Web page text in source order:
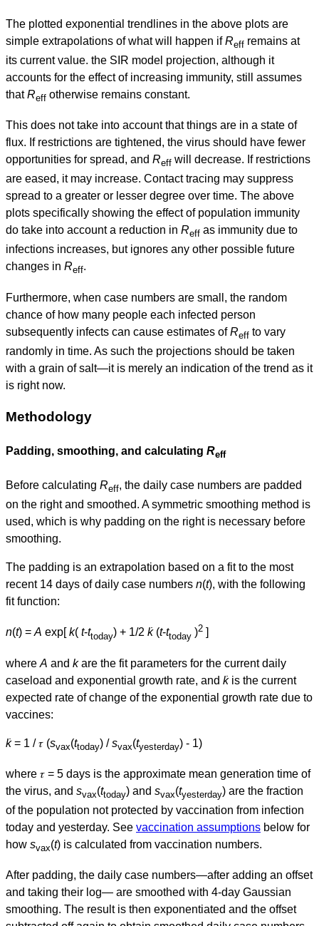
The plotted exponential trendlines in the above plots are
simple extrapolations of what will happen ifReff remains at
its current value. the SIR model projection, although it
accounts for the effect of increasing immunity, still assumes
thatReff otherwise remains constant.
This does not take into account that things are in a state of
flux. If restrictions are tightened, the virus should have fewer
opportunities for spread, and Reff will decrease. If restrictions
are eased, it may increase. Contact tracing may suppress
spread to a greater or lesser degree over time. The above
plots specifically showing the effect of population immunity
do take into account a reduction in Reff as immunity due to
infections increases, but ignores any other possible future
changes in Reff.
Furthermore, when case numbers are small, the random
chance of how many people each infected person
subsequently infects can cause estimates ofReff to vary
randomly in time. As such the projections should be taken
with a grain of salt—it is merely an indication of the trend as it
is right now.
Methodology
Padding, smoothing, and calculating Reff
Before calculating Reff, the daily case numbers are padded
on the right and smoothed. A symmetric smoothing method is
used, which is why padding on the right is necessary before
smoothing.
The padding is an extrapolation based on a fit to the most
recent 14 days of daily case numbers n(t), with the following
fit function:
n(t) =A exp[ k( t-ttoday) + 1/2 k̇(t-ttoday )2
where A and kare the fit parameters for the current daily
caseload and exponential growth rate, and k̇is the current
expected rate of change of the exponential growth rate due to
vaccines:
k̇= 1 / 𝜏 (svax(ttoday) /svax(tyesterday) - 1)
where 𝜏 = 5 days is the approximate mean generation time of
the virus, and svax(ttoday) and svax(tyesterday) are the fraction
of the population not protected by vaccination from infection
today and yesterday. See vaccination assumptions below for
how svax(t) is calculated from vaccination numbers.
After padding, the daily case numbers—after adding an offset
and taking their log— are smoothed with 4-day Gaussian
smoothing. The result is then exponentiated and the offset